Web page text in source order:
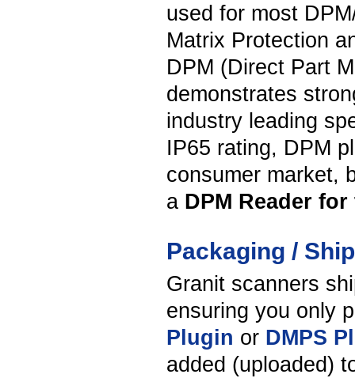
used for most
Matrix Protection
DPM (Direct Part
demonstrates
industry leading
IP65 rating, DPM
consumer market,
a DPM Reader
Packaging /
Granit scanners
ensuring you only
Plugin or DMPS
added (uploaded)